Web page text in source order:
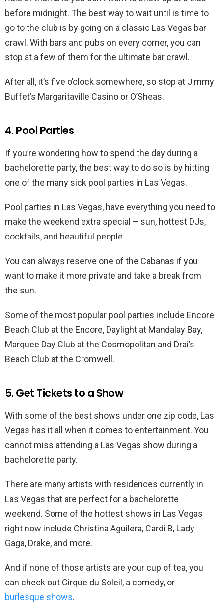
before midnight. The best way to wait until is time to
go to the club is by going on a classic Las Vegas bar
crawl. With bars and pubs on every corner, you can
stop at a few of them for the ultimate bar crawl.
After all, it’s five o’clock somewhere, so stop at Jimmy
Buffet’s Margaritaville Casino or O’Sheas.
4. Pool Parties
If you’re wondering how to spend the day during a
bachelorette party, the best way to do so is by hitting
one of the many sick pool parties in Las Vegas.
Pool parties in Las Vegas, have everything you need to
make the weekend extra special – sun, hottest DJs,
cocktails, and beautiful people.
You can always reserve one of the Cabanas if you
want to make it more private and take a break from
the sun.
Some of the most popular pool parties include Encore
Beach Club at the Encore, Daylight at Mandalay Bay,
Marquee Day Club at the Cosmopolitan and Drai’s
Beach Club at the Cromwell.
5. Get Tickets to a Show
With some of the best shows under one zip code, Las
Vegas has it all when it comes to entertainment. You
cannot miss attending a Las Vegas show during a
bachelorette party.
There are many artists with residences currently in
Las Vegas that are perfect for a bachelorette
weekend. Some of the hottest shows in Las Vegas
right now include Christina Aguilera, Cardi B, Lady
Gaga, Drake, and more.
And if none of those artists are your cup of tea, you
can check out Cirque du Soleil, a comedy, or
burlesque shows.